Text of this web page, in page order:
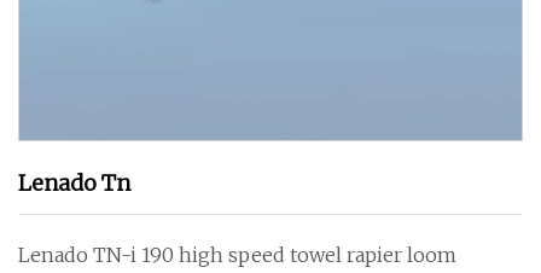
Lenado Tn
Lenado TN-i 190 high speed towel rapier loom